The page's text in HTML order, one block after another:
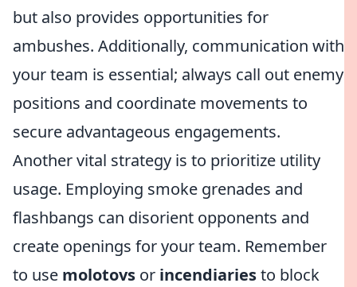
but also provides opportunities for
ambushes. Additionally, communication with
your team is essential; always call out enemy
positions and coordinate movements to
secure advantageous engagements.
Another vital strategy is to prioritize utility
usage. Employing smoke grenades and
flashbangs can disorient opponents and
create openings for your team. Remember
to use molotovs or incendiariesto block